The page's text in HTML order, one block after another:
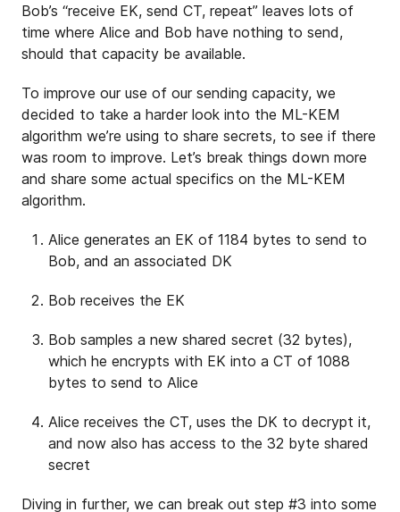
Bob’s “receive EK, send CT, repeat” leaves lots of
time where Alice and Bob have nothing to send,
should that capacity be available.
To improve our use of our sending capacity, we
decided to take a harder look into the ML-KEM
algorithm we’re using to share secrets, to see if there
was room to improve. Let’s break things down more
and share some actual specifics on the ML-KEM
algorithm.
Alice generates an EK of 1184 bytes to send to
Bob, and an associated DK
Bob receives the EK
Bob samples a new shared secret (32 bytes),
which he encrypts with EK into a CT of 1088
bytes to send to Alice
Alice receives the CT, uses the DK to decrypt it,
and now also has access to the 32 byte shared
secret
Diving in further, we can break out step #3 into some